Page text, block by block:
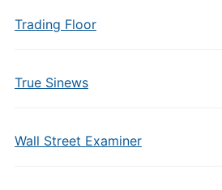
Trading Floor
True Sinews
Wall Street Examiner